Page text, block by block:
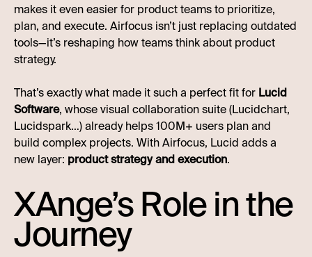
makes it even easier for product teams to prioritize,
plan, and execute. Airfocus isn’t just replacing outdated
tools—it’s reshaping how teams think about product
strategy.
That’s exactly what made it such a perfect fit for Lucid
Software, whose visual collaboration suite (Lucidchart,
Lucidspark…) already helps 100M+ users plan and
build complex projects. With Airfocus, Lucid adds a
new layer: product strategy and execution.
XAnge’s Role in the
Journey